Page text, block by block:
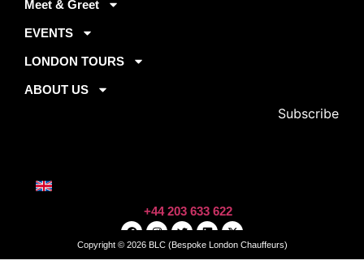
MERCEDES
RANGE
Meet & Greet
EVENTS
LONDON TOURS
ABOUT US
+44 203 633 622
Copyright © 2026 BLC (Bespoke London Chauffeurs)